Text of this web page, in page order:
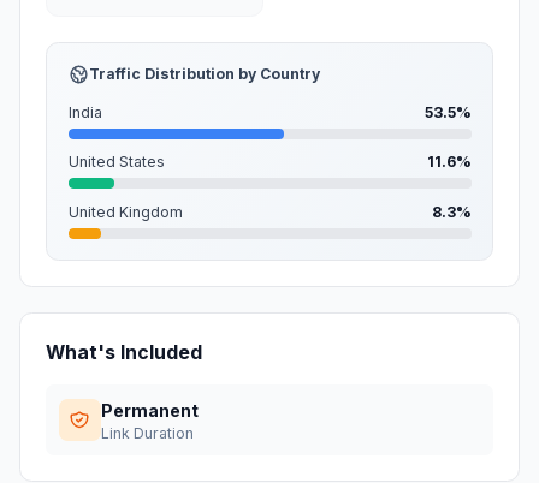
Traffic Distribution by Country
India 53.5%
United States 11.6%
United Kingdom 8.3%
What's Included
Permanent
Link Duration